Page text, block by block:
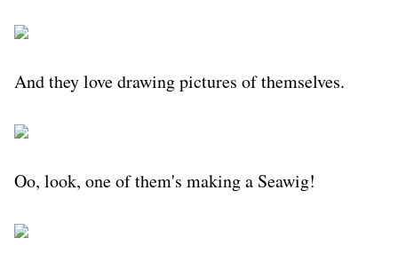
And they love drawing pictures of themselves.
Oo, look, one of them's making a Seawig!